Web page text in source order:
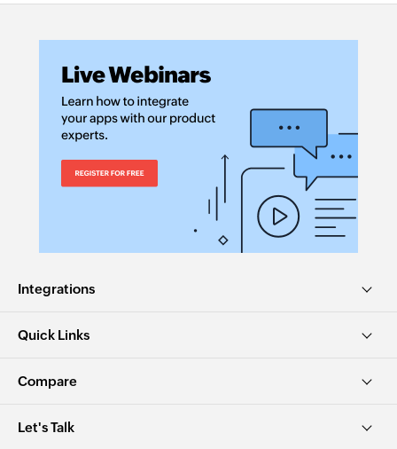
Integrations
Quick Links
Compare
Let's Talk